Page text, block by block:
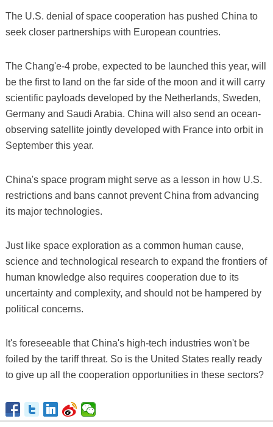
The U.S. denial of space cooperation has pushed China to
seek closer partnerships with European countries.
The Chang'e-4 probe, expected to be launched this year, will
be the first to land on the far side of the moon and it will carry
scientific payloads developed by the Netherlands, Sweden,
Germany and Saudi Arabia. China will also send an ocean-
observing satellite jointly developed with France into orbit in
September this year.
China's space program might serve as a lesson in how U.S.
restrictions and bans cannot prevent China from advancing
its major technologies.
Just like space exploration as a common human cause,
science and technological research to expand the frontiers of
human knowledge also requires cooperation due to its
uncertainty and complexity, and should not be hampered by
political concerns.
It's foreseeable that China's high-tech industries won't be
foiled by the tariff threat. So is the United States really ready
to give up all the cooperation opportunities in these sectors?